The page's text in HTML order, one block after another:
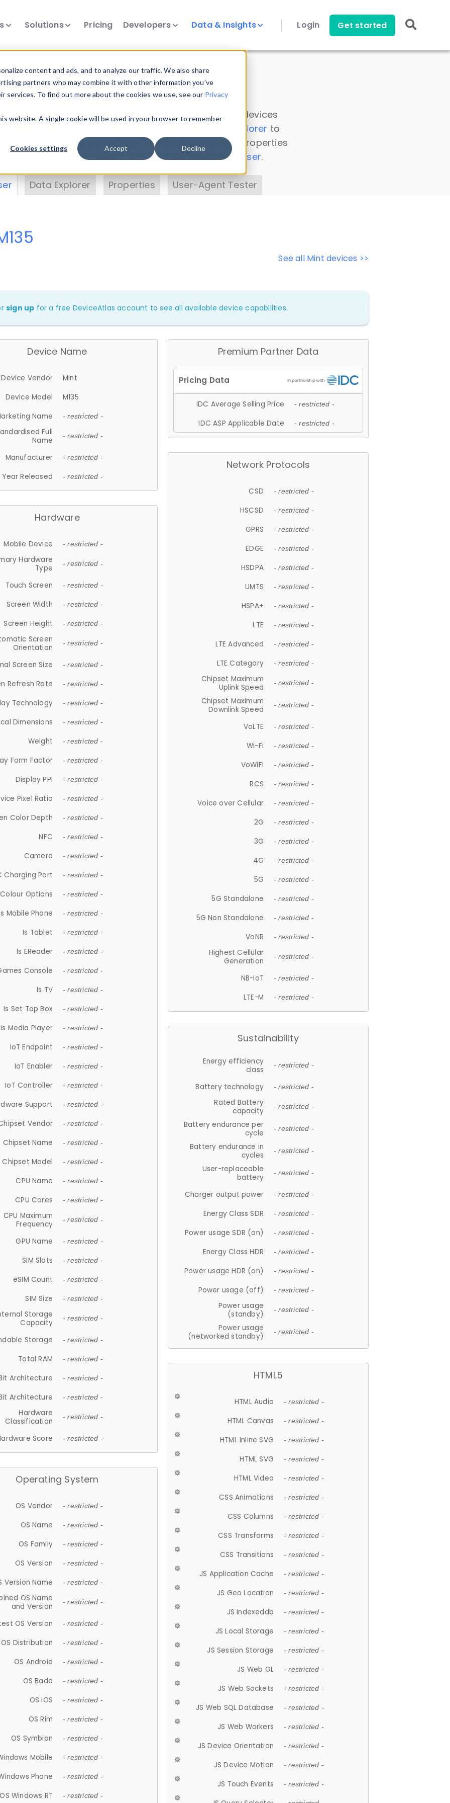
content and ads, and to analyze our traffic. We also share
partners who may combine it with other information you’ve
To find out more about the cookies we use, see our Privacy
website. A single cookie will be used in your browser to remember
Cookies settings Accept Decline
Solutions Pricing Developers Data & Insights Login Get started
Insights
data. Drill into information and properties on all devices
Data Explorer to
DeviceAtlas data. Check our available device properties
. Test a User-Agent with theHTTP Headers Parser.
Data Explorer Properties User-Agent Tester
See all Mint devices >>
sign up for a free DeviceAtlas account to see all available device capabilities.
Device Name
Device Vendor
Mint
Device Model
M135
Name
- restricted -
Full
Name
- restricted -
Manufacturer - restricted -
Year Released - restricted -
Hardware
Mobile Device - restricted -
Hardware
Type
- restricted -
Touch Screen - restricted -
Screen Width - restricted -
Screen Height - restricted -
Screen
Orientation
- restricted -
Screen Size - restricted -
Refresh Rate - restricted -
Technology - restricted -
Dimensions - restricted -
Weight - restricted -
Form Factor - restricted -
Display PPI - restricted -
Pixel Ratio - restricted -
Color Depth - restricted -
NFC - restricted -
Camera - restricted -
Charging Port - restricted -
Colour Options - restricted -
Mobile Phone - restricted -
Is Tablet - restricted -
Is EReader - restricted -
Console - restricted -
Is TV - restricted -
Is Set Top Box - restricted -
Is Media Player - restricted -
IoT Endpoint - restricted -
IoT Enabler - restricted -
IoT Controller - restricted -
Support - restricted -
Vendor - restricted -
Chipset Name - restricted -
Chipset Model - restricted -
CPU Name - restricted -
CPU Cores - restricted -
CPU Maximum
Frequency
- restricted -
GPU Name - restricted -
SIM Slots - restricted -
eSIM Count - restricted -
SIM Size - restricted -
Storage
Capacity
- restricted -
Storage - restricted -
Total RAM - restricted -
Architecture - restricted -
Architecture - restricted -
Hardware
Classification
- restricted -
Score - restricted -
Operating System
OS Vendor - restricted -
OS Name - restricted -
OS Family - restricted -
OS Version - restricted -
Version Name - restricted -
OS Name
and Version
- restricted -
OS Version - restricted -
OS Distribution - restricted -
OS Android - restricted -
OS Bada - restricted -
OS iOS - restricted -
OS Rim - restricted -
OS Symbian - restricted -
Mobile - restricted -
Phone - restricted -
OS Windows RT - restricted -
Premium Partner Data
IDC Average Selling Price - restricted -
IDC ASP Applicable Date - restricted -
Network Protocols
CSD - restricted -
HSCSD - restricted -
GPRS - restricted -
EDGE - restricted -
HSDPA - restricted -
UMTS - restricted -
HSPA+ - restricted -
LTE - restricted -
LTE Advanced - restricted -
LTE Category - restricted -
Chipset Maximum
Uplink Speed
- restricted -
Chipset Maximum
Downlink Speed
- restricted -
VoLTE - restricted -
Wi-Fi - restricted -
VoWiFi - restricted -
RCS - restricted -
Voice over Cellular - restricted -
2G - restricted -
3G - restricted -
4G - restricted -
5G - restricted -
5G Standalone - restricted -
5G Non Standalone - restricted -
VoNR - restricted -
Highest Cellular
Generation
- restricted -
NB-IoT - restricted -
LTE-M - restricted -
Sustainability
Energy efficiency
class
- restricted -
Battery technology - restricted -
Rated Battery
capacity
- restricted -
Battery endurance per
cycle
- restricted -
Battery endurance in
cycles
- restricted -
User-replaceable
battery
- restricted -
Charger output power - restricted -
Energy Class SDR - restricted -
Power usage SDR (on) - restricted -
Energy Class HDR - restricted -
Power usage HDR (on) - restricted -
Power usage (off) - restricted -
Power usage
(standby)
- restricted -
Power usage
(networked standby)
- restricted -
HTML5
HTML Audio - restricted -
HTML Canvas - restricted -
HTML Inline SVG - restricted -
HTML SVG - restricted -
HTML Video - restricted -
CSS Animations - restricted -
CSS Columns - restricted -
CSS Transforms - restricted -
CSS Transitions - restricted -
JS Application Cache - restricted -
JS Geo Location - restricted -
JS Indexeddb - restricted -
JS Local Storage - restricted -
JS Session Storage - restricted -
JS Web GL - restricted -
JS Web Sockets - restricted -
JS Web SQL Database - restricted -
JS Web Workers - restricted -
JS Device Orientation - restricted -
JS Device Motion - restricted -
JS Touch Events - restricted -